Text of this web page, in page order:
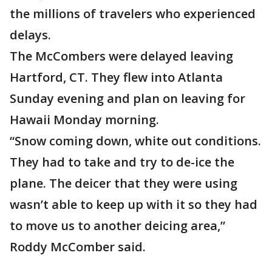
the millions of travelers who experienced
delays.
The McCombers were delayed leaving
Hartford, CT. They flew into Atlanta
Sunday evening and plan on leaving for
Hawaii Monday morning.
“Snow coming down, white out conditions.
They had to take and try to de-ice the
plane. The deicer that they were using
wasn’t able to keep up with it so they had
to move us to another deicing area,”
Roddy McComber said.